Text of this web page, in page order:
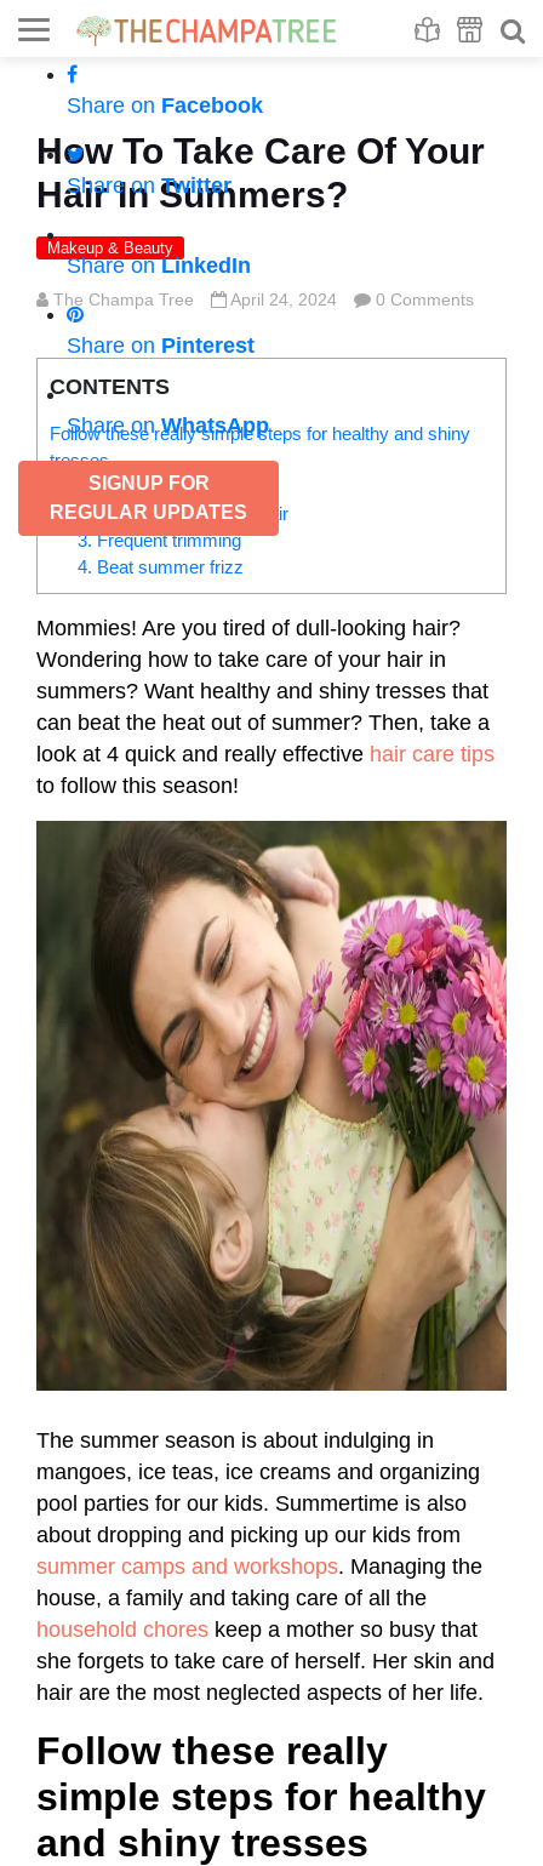
Share on Facebook
Share onTwitter
Share onLinkedIn
Share on Pinterest
Share onWhatsApp
SIGNUP FOR
REGULAR UPDATES
How To Take Care Of Your
Hair In Summers?
Makeup & Beauty
The Champa Tree April 24, 2024 0 Comments
CONTENTS
Follow these really simple steps for healthy and shiny
tresses
1. Sun protection
2. Deep condition your hair
3. Frequent trimming
4. Beat summer frizz
Mommies! Are you tired of dull-looking hair?
Wondering how to take care of your hair in
summers? Want healthy and shiny tresses that
can beat the heat out of summer? Then, take a
look at 4 quick and really effective hair care tips
to follow this season!
The summer season is about indulging in
mangoes, ice teas, ice creams and organizing
pool parties for our kids. Summertime is also
about dropping and picking up our kids from
summer camps and workshops. Managing the
house, a family and taking care of all the
household chores keep a mother so busy that
she forgets to take care of herself. Her skin and
hair are the most neglected aspects of her life.
Follow these really
simple steps for healthy
and shiny tresses